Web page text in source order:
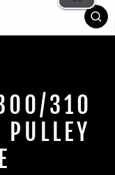
310
PULLEY